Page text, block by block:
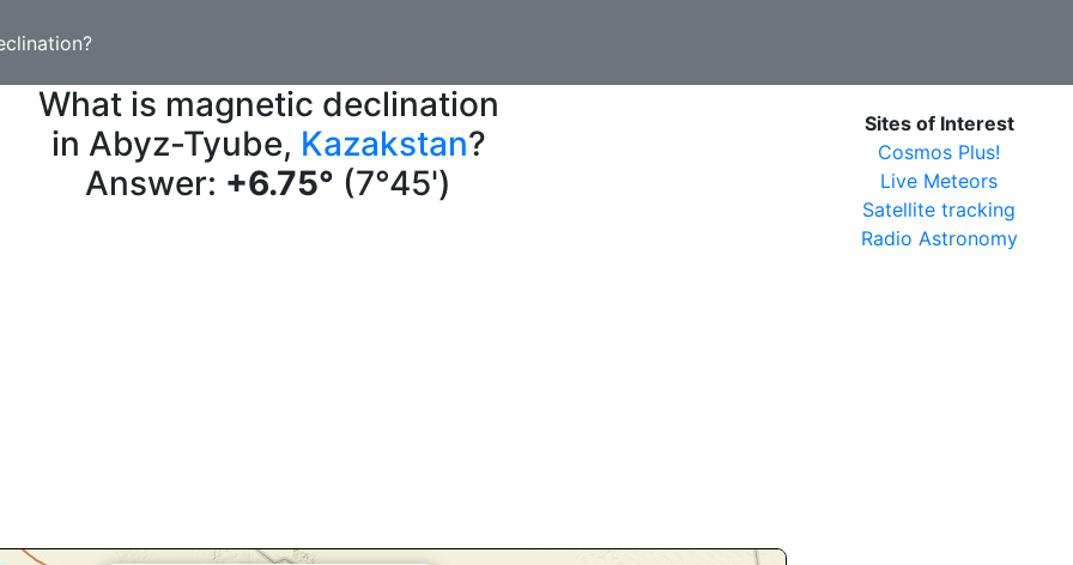
What is magnetic declination
in Abyz-Tyube, Kazakstan?
Answer: +6.75° (7°45')
Sites of Interest
Cosmos Plus!
Live Meteors
Satellite tracking
Radio Astronomy